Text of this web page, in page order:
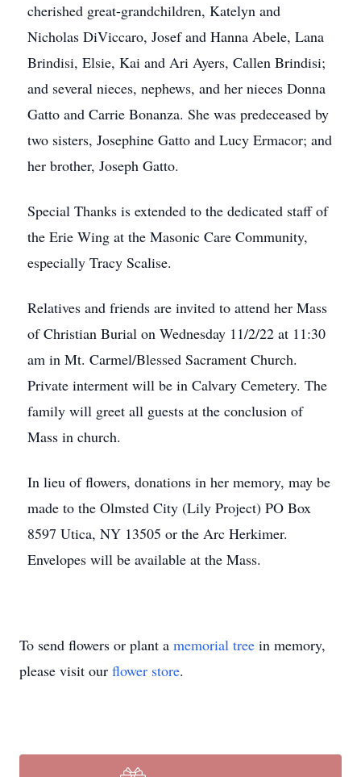
cherished great-grandchildren, Katelyn and
Nicholas DiViccaro, Josef and Hanna Abele, Lana
Brindisi, Elsie, Kai and Ari Ayers, Callen Brindisi;
and several nieces, nephews, and her nieces Donna
Gatto and Carrie Bonanza. She was predeceased by
two sisters, Josephine Gatto and Lucy Ermacor; and
her brother, Joseph Gatto.
Special Thanks is extended to the dedicated staff of
the Erie Wing at the Masonic Care Community,
especially Tracy Scalise.
Relatives and friends are invited to attend her Mass
of Christian Burial on Wednesday 11/2/22 at 11:30
am in Mt. Carmel/Blessed Sacrament Church.
Private interment will be in Calvary Cemetery. The
family will greet all guests at the conclusion of
Mass in church.
In lieu of flowers, donations in her memory, may be
made to the Olmsted City (Lily Project) PO Box
8597 Utica, NY 13505 or the Arc Herkimer.
Envelopes will be available at the Mass.
To send flowers or plant a memorial tree in memory,
please visit our flower store.